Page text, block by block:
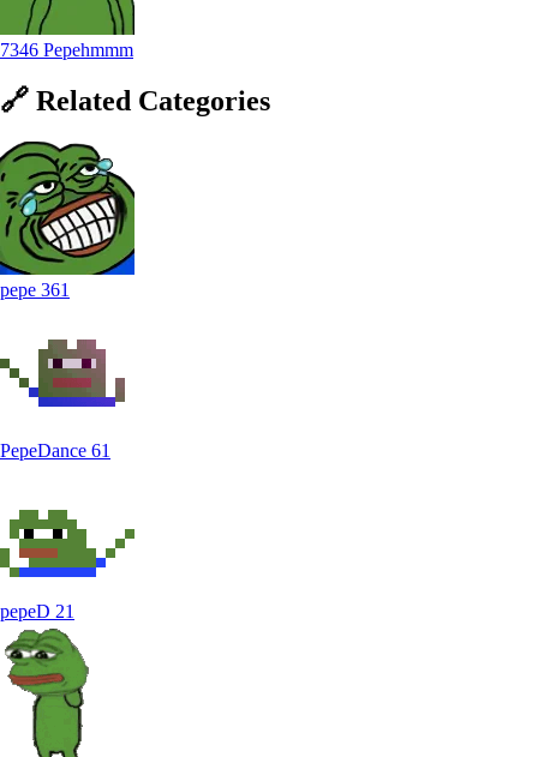
7346 Pepehmmm
🔗 Related Categories
pepe 361
PepeDance 61
pepeD 21